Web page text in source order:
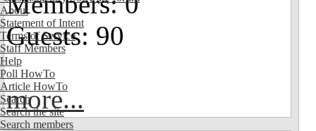
About
Statement of Intent
Terms of Service
Staff Members
Help
Poll HowTo
Article HowTo
Search
Search the site
Search members
Guests: 90
more...